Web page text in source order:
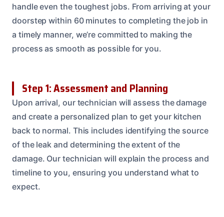
handle even the toughest jobs. From arriving at your
doorstep within 60 minutes to completing the job in
a timely manner, we’re committed to making the
process as smooth as possible for you.
Step 1: Assessment and Planning
Upon arrival, our technician will assess the damage
and create a personalized plan to get your kitchen
back to normal. This includes identifying the source
of the leak and determining the extent of the
damage. Our technician will explain the process and
timeline to you, ensuring you understand what to
expect.